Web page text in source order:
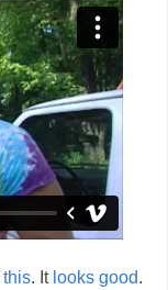
this. It looks good.